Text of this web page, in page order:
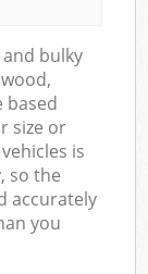
bulky
based
size or
is
so the
accurately
you